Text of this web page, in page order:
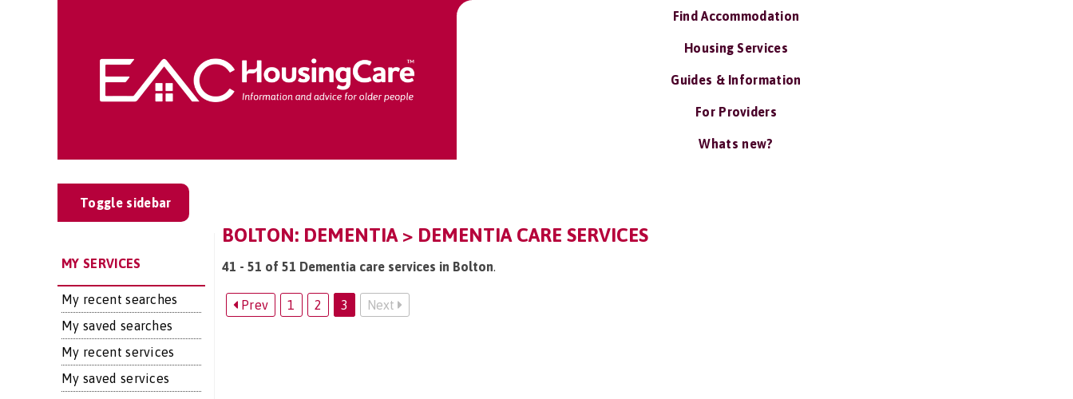
Find Accommodation
Housing Services
Guides & Information
For Providers
Whats new?
Toggle sidebar
MY SERVICES
My recent searches
My saved searches
My recent services
My saved services
BOLTON: DEMENTIA > DEMENTIA CARE SERVICES
41 - 51 of 51 Dementia care services in Bolton.
Prev 1 2 3 Next